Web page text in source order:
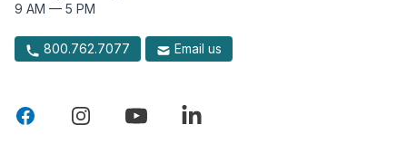
9 AM — 5 PM
800.762.7077 Email us